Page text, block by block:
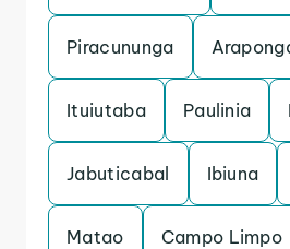
Piracununga
Ituiutaba Paulinia
Jabuticabal Ibiuna
Matao Campo Limpo